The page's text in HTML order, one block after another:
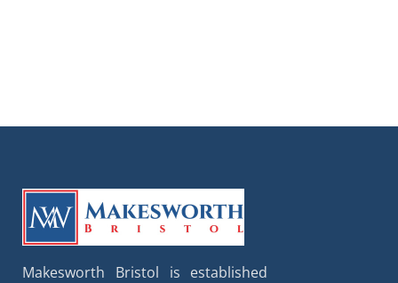
Makesworth Bristol is established